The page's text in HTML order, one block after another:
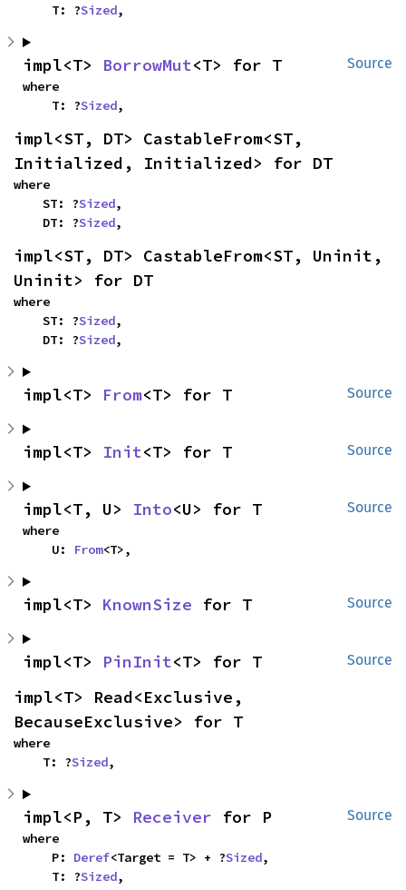
    T: ?
Sized,
Source
impl<T> BorrowMut<T> for T
where
    T: ?
Sized,
impl<ST, DT> CastableFrom<ST,
Initialized, Initialized> for DT
where
    ST: ?
Sized,
    DT: ?
Sized,
impl<ST, DT> CastableFrom<ST, Uninit,
Uninit> for DT
where
    ST: ?
Sized,
    DT: ?
Sized,
Source
impl<T> From<T> for T
Source
impl<T> Init<T> for T
Source
impl<T, U> Into<U> for T
where
    U:
From<T>,
Source
impl<T> KnownSize for T
Source
impl<T> PinInit<T> for T
impl<T> Read<Exclusive,
BecauseExclusive> for T
where
    T: ?
Sized,
Source
impl<P, T> Receiver for P
where
    P:
Deref<Target = T> + ?Sized,
    T: ?
Sized,